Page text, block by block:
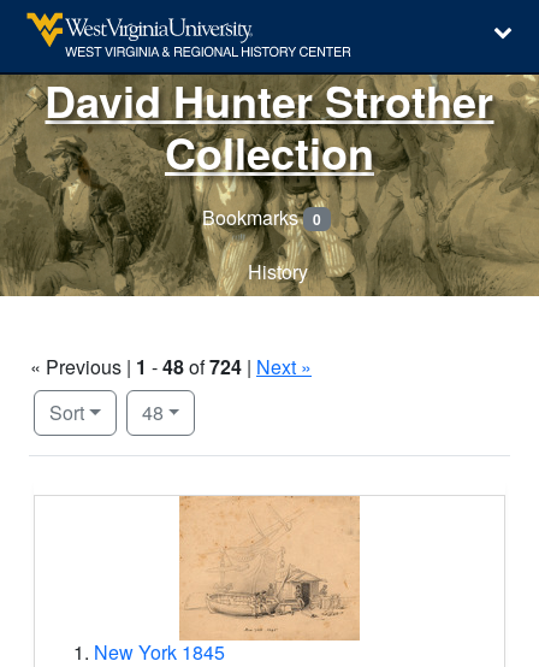
David Hunter Strother
Collection
Bookmarks 0
History
« Previous | 1 -48of724 | Next »
Sort
Number of results to display per page
48per page
Search Results
1. New York 1845